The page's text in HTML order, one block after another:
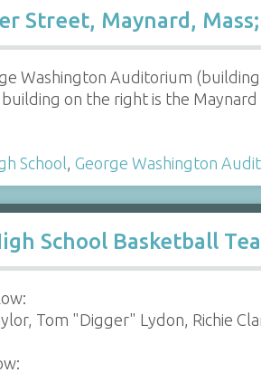
Street, Maynard, Mass;
Washington Auditorium
on the right is the Maynard
School George Washington
School Basketball
Tom "Digger" Lydon, Richie